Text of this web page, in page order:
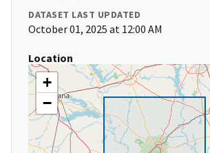
DATASET LAST UPDATED
October 01, 2025 at 12:00 AM
Location
+
−